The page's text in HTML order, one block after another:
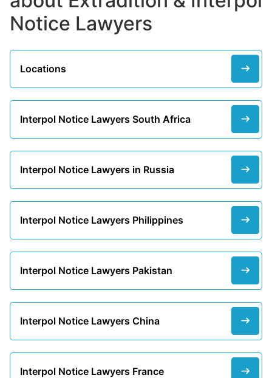
Notice Lawyers
Locations
Interpol Notice Lawyers South Africa
Interpol Notice Lawyers in Russia
Interpol Notice Lawyers Philippines
Interpol Notice Lawyers Pakistan
Interpol Notice Lawyers China
Interpol Notice Lawyers France